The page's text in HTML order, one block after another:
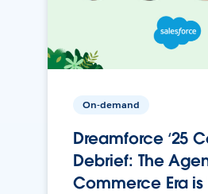
On-demand
Dreamforce ‘25
Debrief: The
Commerce Era is